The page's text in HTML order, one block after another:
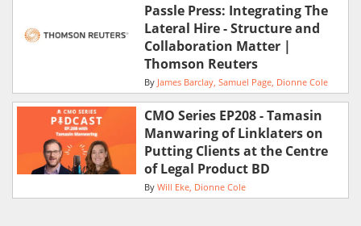
Passle Press: Integrating The
Lateral Hire - Structure and
Collaboration Matter |
Thomson Reuters
By James Barclay Samuel Page Dionne Cole
CMO Series EP208 - Tamasin
Manwaring of Linklaters on
Putting Clients at the Centre
of Legal Product BD
By Will Eke Dionne Cole